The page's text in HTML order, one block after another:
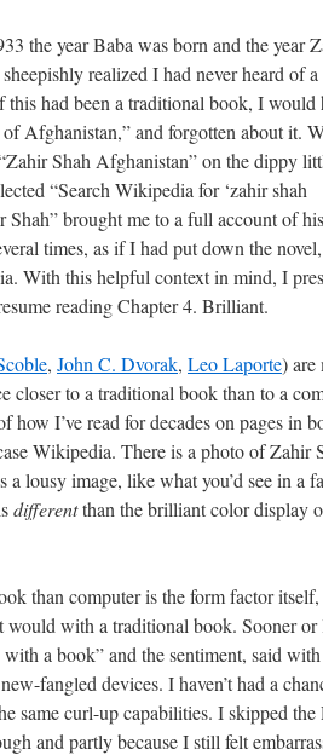
the year Baba was born and the year
realized I had never heard of
had been a traditional book, I would
Afghanistan,” and forgotten about it.
Shah Afghanistan” on the dippy
“Search Wikipedia for ‘zahir shah
brought me to a full account of his
times, as if I had put down the novel,
With this helpful context in mind, I
reading Chapter 4. Brilliant.
, John C. Dvorak, Leo Laporte) are
closer to a traditional book than to a
I’ve read for decades on pages in
Wikipedia. There is a photo of Zahir
lousy image, like what you’d see in a
differentthan the brilliant color display
than computer is the form factor
with a traditional book. Sooner or
a book” and the sentiment, said
fangled devices. I haven’t had a
same curl-up capabilities. I skipped the
and partly because I still felt